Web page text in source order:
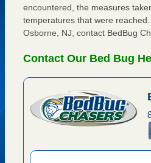
encountered, the measures
temperatures that were
Osborne, NJ, contact BedBug
Contact Our Bed Bug